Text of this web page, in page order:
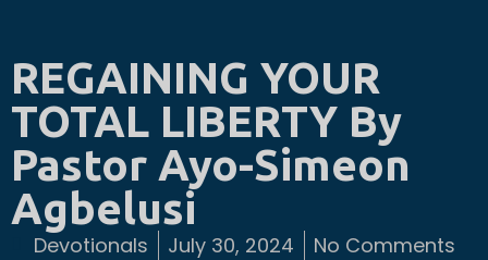
REGAINING YOUR
TOTAL LIBERTY By
Pastor Ayo-Simeon
Agbelusi
Devotionals July 30, 2024 No Comments